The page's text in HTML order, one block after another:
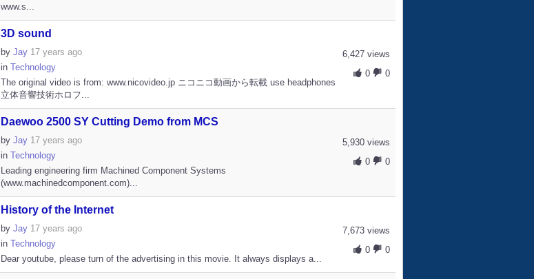
www.s...
3D sound
6,427 views
0
0
by Jay 17 years ago
in Technology
The original video is from: www.nicovideo.jp ニコニコ動画から転載 use headphones
立体音響技術ホロフ...
Daewoo 2500 SY Cutting Demo from MCS
5,930 views
0
0
by Jay 17 years ago
in Technology
Leading engineering firm Machined Component Systems
(www.machinedcomponent.com)...
History of the Internet
7,673 views
0
0
by Jay 17 years ago
in Technology
Dear youtube, please turn of the advertising in this movie. It always displays a...